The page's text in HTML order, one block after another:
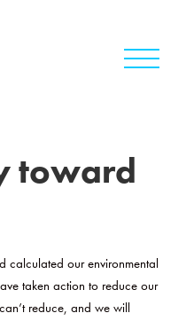
toward
calculated our environmental
taken action to reduce our
reduce, and we will